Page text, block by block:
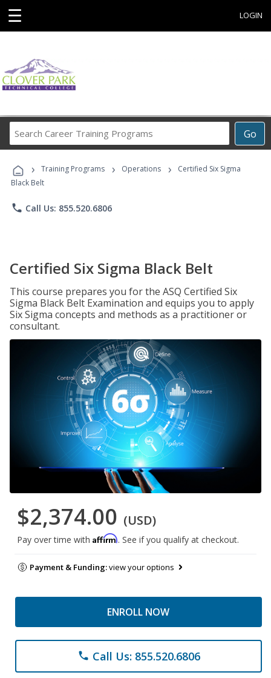
☰ LOGIN
Go
Career
Programs
› Training Programs › Operations ›
Certified Six Sigma
Black Belt
phone Call Us: 855.520.6806
Certified Six Sigma Black Belt
This course prepares you for the ASQ Certified Six
Sigma Black Belt Examination and equips you to apply
Six Sigma concepts and methods as a practitioner or
consultant.
$2,374.00 (USD)
Pay over time with Affirm. See if you qualify at checkout.
Payment & Funding:view your options
ENROLL NOW
phone Call Us: 855.520.6806